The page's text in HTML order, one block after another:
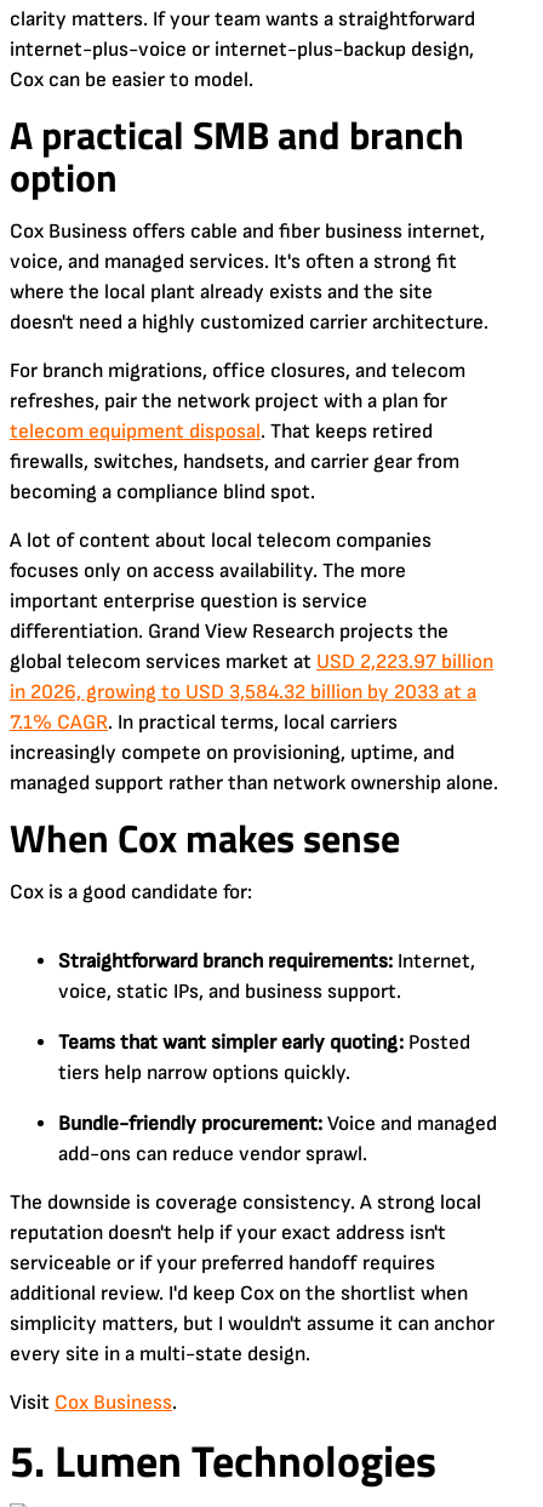
clarity matters. If your team wants a straightforward
internet-plus-voice or internet-plus-backup design,
Cox can be easier to model.
A practical SMB and branch
option
Cox Business offers cable and fiber business internet,
voice, and managed services. It's often a strong fit
where the local plant already exists and the site
doesn't need a highly customized carrier architecture.
For branch migrations, office closures, and telecom
refreshes, pair the network project with a plan for
telecom equipment disposal. That keeps retired
firewalls, switches, handsets, and carrier gear from
becoming a compliance blind spot.
A lot of content about local telecom companies
focuses only on access availability. The more
important enterprise question is service
differentiation. Grand View Research projects the
global telecom services market at USD 2,223.97 billion
in 2026, growing to USD 3,584.32 billion by 2033 at a
7.1% CAGR. In practical terms, local carriers
increasingly compete on provisioning, uptime, and
managed support rather than network ownership alone.
When Cox makes sense
Cox is a good candidate for:
Straightforward branch requirements: Internet,
voice, static IPs, and business support.
Teams that want simpler early quoting: Posted
tiers help narrow options quickly.
Bundle-friendly procurement: Voice and managed
add-ons can reduce vendor sprawl.
The downside is coverage consistency. A strong local
reputation doesn't help if your exact address isn't
serviceable or if your preferred handoff requires
additional review. I'd keep Cox on the shortlist when
simplicity matters, but I wouldn't assume it can anchor
every site in a multi-state design.
Visit Cox Business.
5. Lumen Technologies